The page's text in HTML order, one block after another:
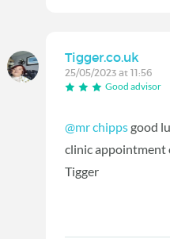
Tigger.co.uk
25/05/2023 at 11:56
Good advisor
@mr chippsgood
clinic appointment
Tigger